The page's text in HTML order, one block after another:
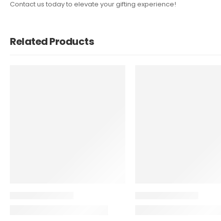
Contact us today to elevate your gifting experience!
Related Products